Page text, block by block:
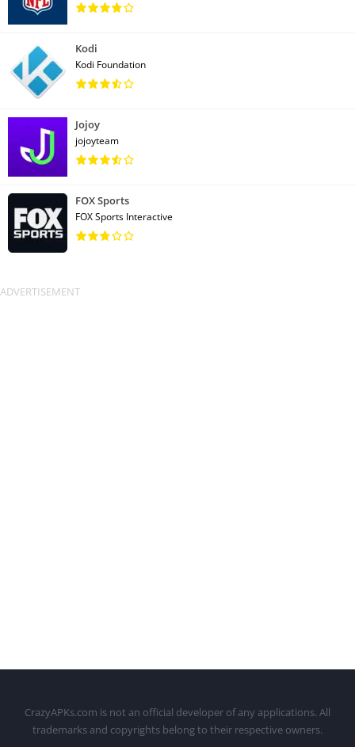
Kodi
Kodi Foundation
Jojoy
jojoyteam
FOX Sports
FOX Sports Interactive
CrazyAPKs.com is not an official developer of any applications. All
trademarks and copyrights belong to their respective owners.